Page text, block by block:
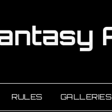
RULES GALLERIES